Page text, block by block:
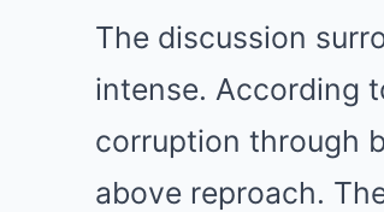
The discussion
intense. According
corruption through
above reproach.